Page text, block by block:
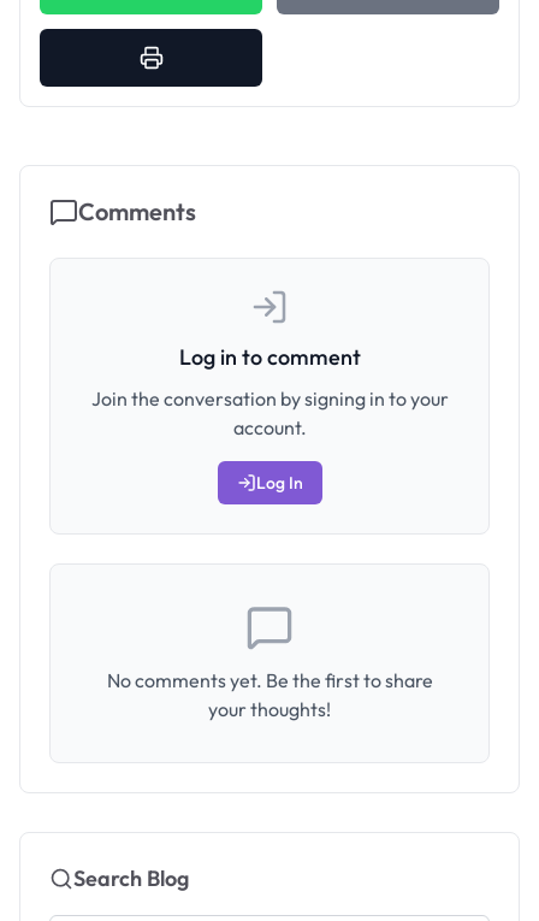
Comments
Log in to comment
Join the conversation by signing in to your
account.
Log In
No comments yet. Be the first to share
your thoughts!
Search Blog